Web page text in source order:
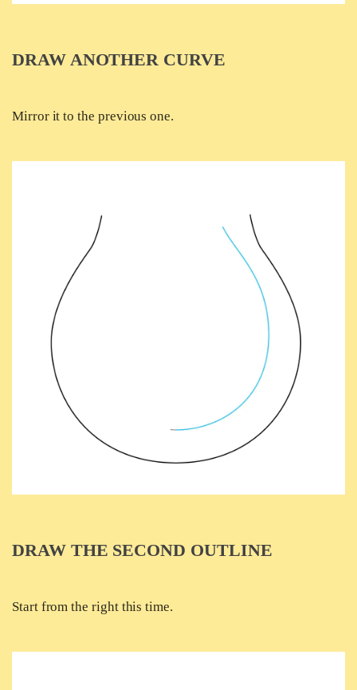
DRAW ANOTHER CURVE
Mirror it to the previous one.
DRAW THE SECOND OUTLINE
Start from the right this time.